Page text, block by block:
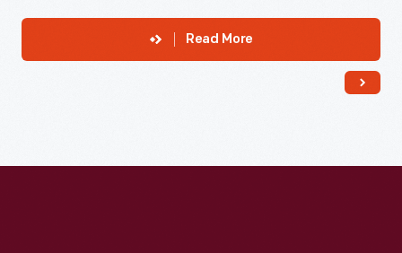
Read More